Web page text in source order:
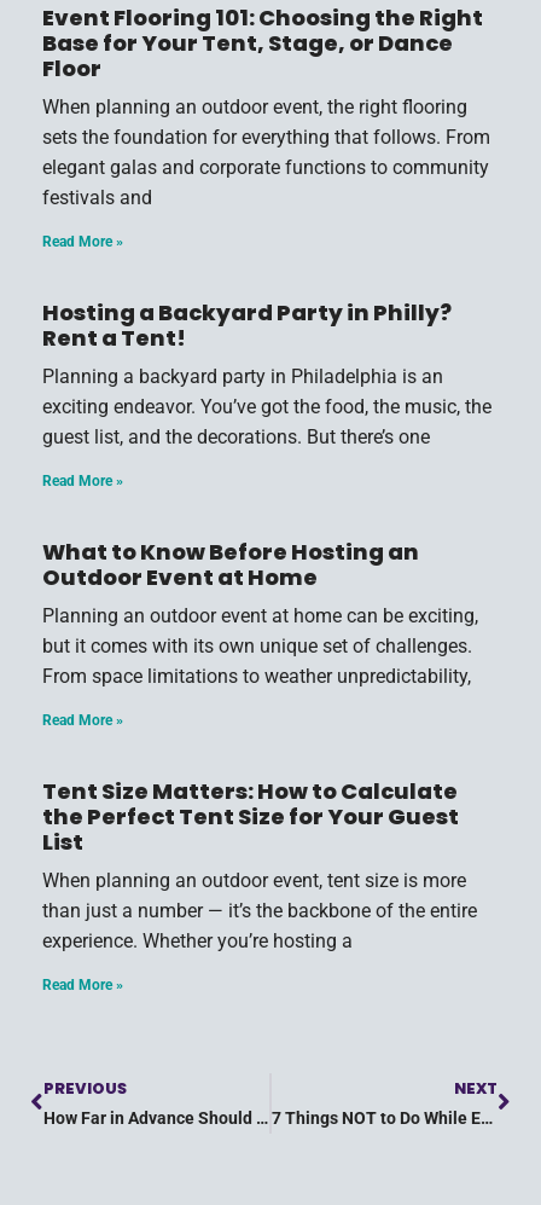
Event Flooring 101: Choosing the Right
Base for Your Tent, Stage, or Dance
Floor
When planning an outdoor event, the right flooring
sets the foundation for everything that follows. From
elegant galas and corporate functions to community
festivals and
Read More »
Hosting a Backyard Party in Philly?
Rent a Tent!
Planning a backyard party in Philadelphia is an
exciting endeavor. You’ve got the food, the music, the
guest list, and the decorations. But there’s one
Read More »
What to Know Before Hosting an
Outdoor Event at Home
Planning an outdoor event at home can be exciting,
but it comes with its own unique set of challenges.
From space limitations to weather unpredictability,
Read More »
Tent Size Matters: How to Calculate
the Perfect Tent Size for Your Guest
List
When planning an outdoor event, tent size is more
than just a number — it’s the backbone of the entire
experience. Whether you’re hosting a
Read More »
PREVIOUS
How Far in Advance Should You Plan Your Party?
NEXT
7 Things NOT to Do While Event Planning